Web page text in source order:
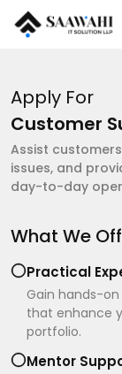
Apply For
Customer
Assist
issues, and
day-to-day
What We
Practical
Gain hands-
that enhance
portfolio.
Mentor